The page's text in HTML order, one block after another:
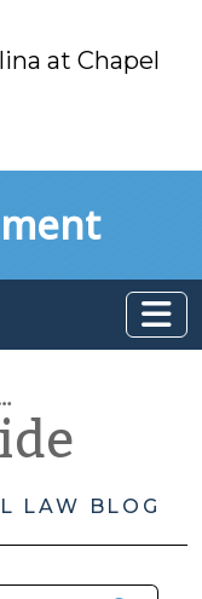
at Chapel
LAW BLOG